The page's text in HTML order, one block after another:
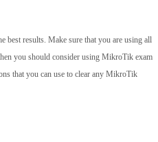
results. Make sure that you are using all
you should consider using MikroTik exam
that you can use to clear any MikroTik